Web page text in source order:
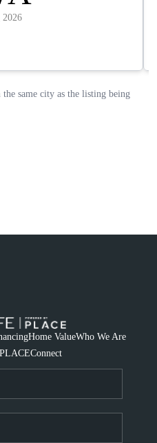
Home ValueWho We Are
Connect